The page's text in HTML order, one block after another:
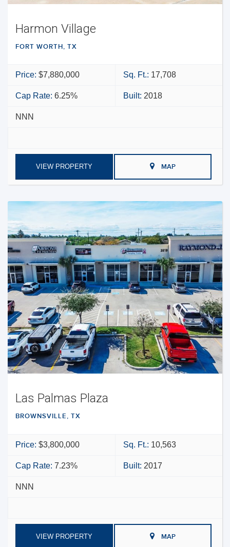
Harmon Village
FORT WORTH, TX
Price: $7,880,000 Sq. Ft.: 17,708
Cap Rate: 6.25% Built: 2018
NNN
VIEW PROPERTY MAP
Las Palmas Plaza
BROWNSVILLE, TX
Price: $3,800,000 Sq. Ft.: 10,563
Cap Rate: 7.23% Built: 2017
NNN
VIEW PROPERTY MAP